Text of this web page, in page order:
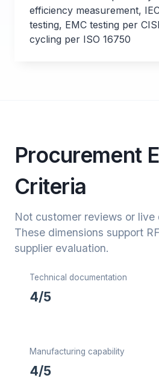
efficiency measurement,
testing, EMC testing per
cycling per ISO 16750
Procurement
Criteria
Not customer reviews or live
These dimensions support
supplier evaluation.
Technical documentation
4/5
Manufacturing capability
4/5